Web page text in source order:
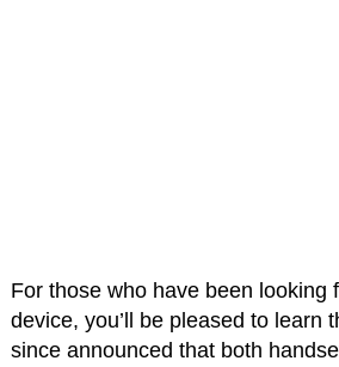
For those who have been looking
device, you’ll be pleased to learn
since announced that both